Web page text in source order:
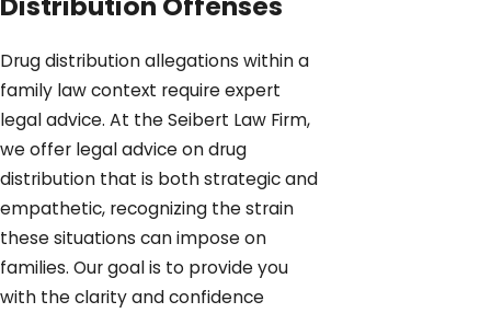
Drug distribution allegations within a
family law context require expert
legal advice. At the Seibert Law Firm,
we offer legal advice on drug
distribution that is both strategic and
empathetic, recognizing the strain
these situations can impose on
families. Our goal is to provide you
with the clarity and confidence